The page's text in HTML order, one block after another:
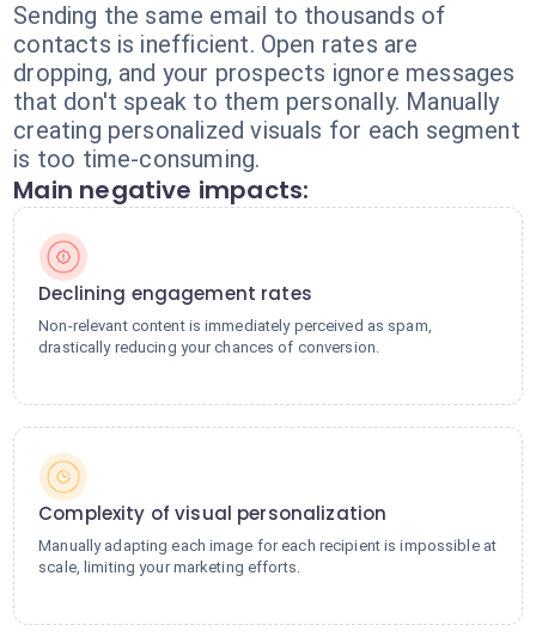
Sending the same email to thousands of
contacts is inefficient. Open rates are
dropping, and your prospects ignore messages
that don't speak to them personally. Manually
creating personalized visuals for each segment
is too time-consuming.
Main negative impacts:
Declining engagement rates
Non-relevant content is immediately perceived as spam,
drastically reducing your chances of conversion.
Complexity of visual personalization
Manually adapting each image for each recipient is impossible at
scale, limiting your marketing efforts.